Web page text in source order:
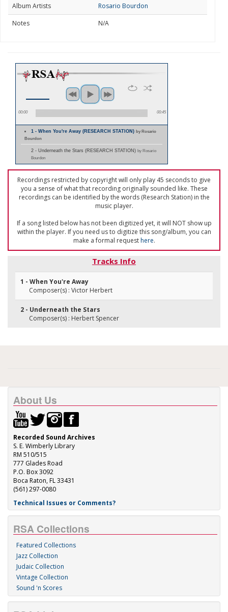
Album Artists
Rosario Bourdon
Notes
N/A
00:00 00:45
1 - When You're Away (RESEARCH STATION)by Rosario
Bourdon
2 - Underneath the Stars (RESEARCH STATION) by Rosario
Bourdon
Recordings restricted by copyright will only play 45 seconds to give
you a sense of what that recording originally sounded like. These
recordings can be identified by the words (Research Station) in the
music player.
If a song listed below has not been digitized yet, it will NOT show up
within the player. If you need us to digitize this song/album, you can
make a formal requesthere.
Tracks Info
1 - When You're Away
Composer(s) : Victor Herbert
2 - Underneath the Stars
Composer(s) : Herbert Spencer
About Us
Recorded Sound Archives
S. E. Wimberly Library
RM 510/515
777 Glades Road
P.O. Box 3092
Boca Raton, FL 33431
(561) 297-0080
Technical Issues or Comments?
RSA Collections
Featured Collections
Jazz Collection
Judaic Collection
Vintage Collection
Sound 'n Scores